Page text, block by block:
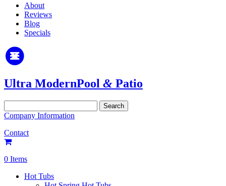
About
Reviews
Blog
Specials
Ultra ModernPool & Patio
for:
Company Information
Contact
0 Items
Hot Tubs